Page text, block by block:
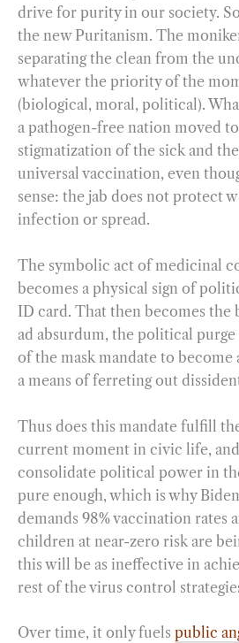
drive for purity in our society.
the new Puritanism. The
separating the clean from the
whatever the priority of the
(biological, moral, political).
a pathogen-free nation moved
stigmatization of the sick and
universal vaccination, even
sense: the jab does not protect
infection or spread.
The symbolic act of medicinal
becomes a physical sign of
ID card. That then becomes the
ad absurdum, the political
of the mask mandate to become
a means of ferreting out
Thus does this mandate fulfill
current moment in civic life,
consolidate political power in
pure enough, which is why
demands 98% vaccination rates
children at near-zero risk are
this will be as ineffective in
rest of the virus control
Over time, it only fuels public